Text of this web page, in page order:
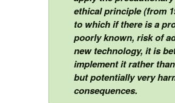
ethical principle (from
to which if there is a
poorly known, risk of
new technology, it is
implement it rather
but potentially very
consequences.